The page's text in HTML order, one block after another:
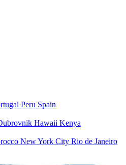
Peru Spain
Hawaii Kenya
New York City Rio de Janeiro